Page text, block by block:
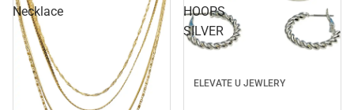
Necklace
HOOPS
SILVER
ELEVATE U JEWLERY